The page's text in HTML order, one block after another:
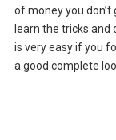
of money you don’t
learn the tricks
is very easy if you
a good complete